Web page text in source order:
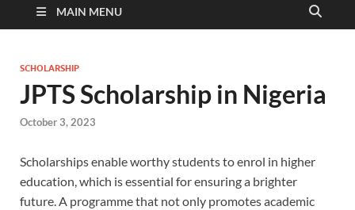
MAIN MENU
SCHOLARSHIP
JPTS Scholarship in Nigeria
October 3, 2023
Scholarships enable worthy students to enrol in higher
education, which is essential for ensuring a brighter
future. A programme that not only promotes academic